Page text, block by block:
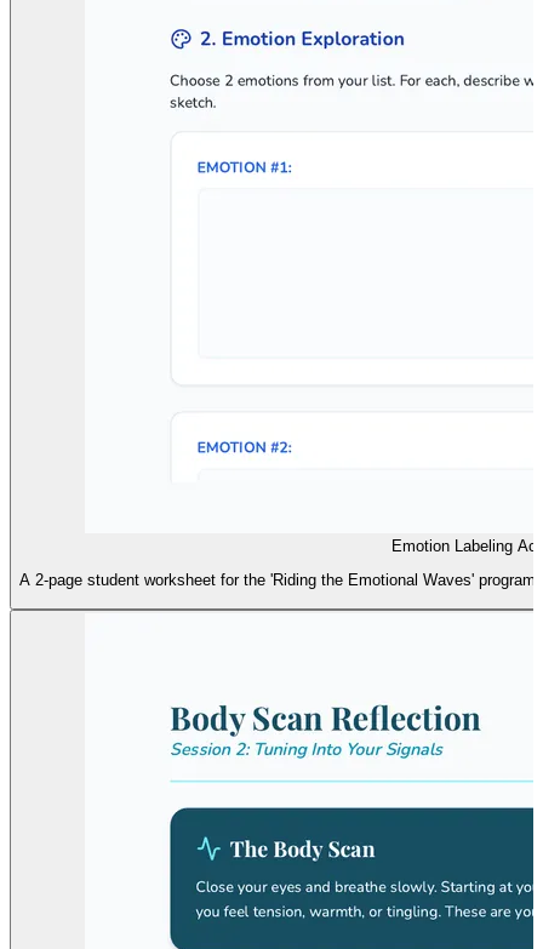
Emotion Labeling
A 2-page student worksheet for the 'Riding the Emotional Waves'